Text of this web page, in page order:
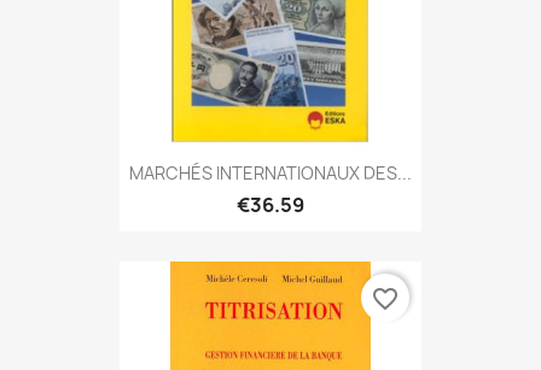
MARCHÉS INTERNATIONAUX DES...
€36.59
favorite_border